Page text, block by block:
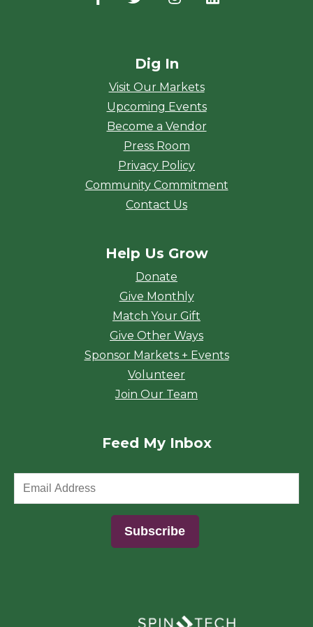
Dig In
Visit Our Markets
Upcoming Events
Become a Vendor
Press Room
Privacy Policy
Community Commitment
Contact Us
Help Us Grow
Donate
Give Monthly
Match Your Gift
Give Other Ways
Sponsor Markets + Events
Volunteer
Join Our Team
Feed My Inbox